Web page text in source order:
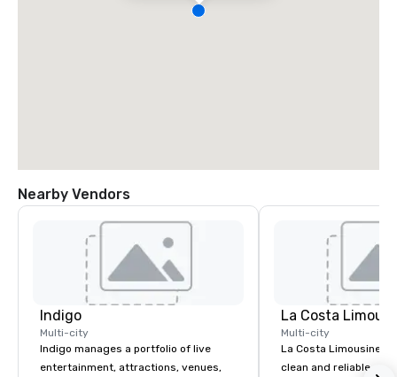
Nearby Vendors
Indigo
Multi-city
Indigo manages a portfolio of live
entertainment, attractions, venues,
La Costa
Multi-city
La Costa Limousine
clean and reliable